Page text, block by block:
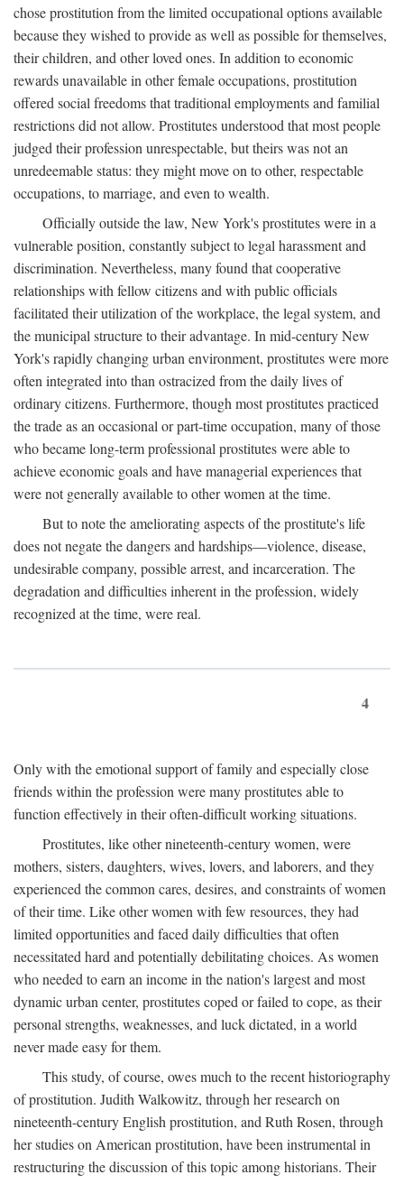
chose prostitution from the limited occupational options available
because they wished to provide as well as possible for themselves,
their children, and other loved ones. In addition to economic
rewards unavailable in other female occupations, prostitution
offered social freedoms that traditional employments and familial
restrictions did not allow. Prostitutes understood that most people
judged their profession unrespectable, but theirs was not an
unredeemable status: they might move on to other, respectable
occupations, to marriage, and even to wealth.
Officially outside the law, New York's prostitutes were in a
vulnerable position, constantly subject to legal harassment and
discrimination. Nevertheless, many found that cooperative
relationships with fellow citizens and with public officials
facilitated their utilization of the workplace, the legal system, and
the municipal structure to their advantage. In mid-century New
York's rapidly changing urban environment, prostitutes were more
often integrated into than ostracized from the daily lives of
ordinary citizens. Furthermore, though most prostitutes practiced
the trade as an occasional or part-time occupation, many of those
who became long-term professional prostitutes were able to
achieve economic goals and have managerial experiences that
were not generally available to other women at the time.
But to note the ameliorating aspects of the prostitute's life
does not negate the dangers and hardships—violence, disease,
undesirable company, possible arrest, and incarceration. The
degradation and difficulties inherent in the profession, widely
recognized at the time, were real.
4
Only with the emotional support of family and especially close
friends within the profession were many prostitutes able to
function effectively in their often-difficult working situations.
Prostitutes, like other nineteenth-century women, were
mothers, sisters, daughters, wives, lovers, and laborers, and they
experienced the common cares, desires, and constraints of women
of their time. Like other women with few resources, they had
limited opportunities and faced daily difficulties that often
necessitated hard and potentially debilitating choices. As women
who needed to earn an income in the nation's largest and most
dynamic urban center, prostitutes coped or failed to cope, as their
personal strengths, weaknesses, and luck dictated, in a world
never made easy for them.
This study, of course, owes much to the recent historiography
of prostitution. Judith Walkowitz, through her research on
nineteenth-century English prostitution, and Ruth Rosen, through
her studies on American prostitution, have been instrumental in
restructuring the discussion of this topic among historians. Their